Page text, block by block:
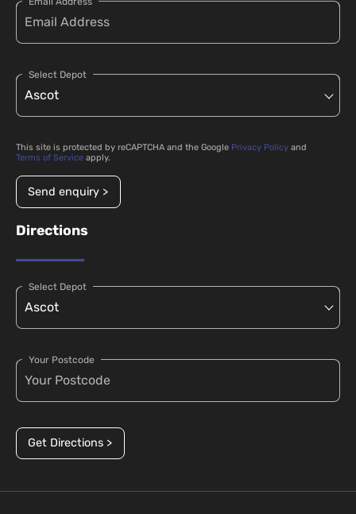
Select Depot
This site is protected by reCAPTCHA and the Google Privacy Policy and
Terms of Service apply.
Send enquiry >
Directions
Select Depot
Your Postcode
Get Directions >